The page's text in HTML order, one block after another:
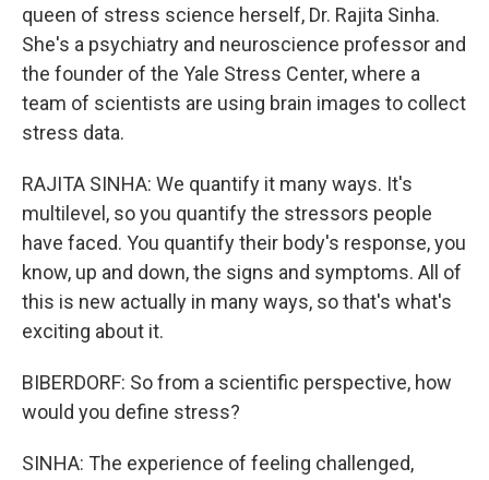
queen of stress science herself, Dr. Rajita Sinha.
She's a psychiatry and neuroscience professor and
the founder of the Yale Stress Center, where a
team of scientists are using brain images to collect
stress data.
RAJITA SINHA: We quantify it many ways. It's
multilevel, so you quantify the stressors people
have faced. You quantify their body's response, you
know, up and down, the signs and symptoms. All of
this is new actually in many ways, so that's what's
exciting about it.
BIBERDORF: So from a scientific perspective, how
would you define stress?
SINHA: The experience of feeling challenged,